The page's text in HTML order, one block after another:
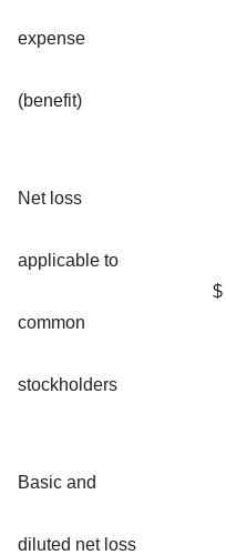
expense
(benefit)
Net loss
applicable to
common
stockholders
$
Basic and
diluted net loss